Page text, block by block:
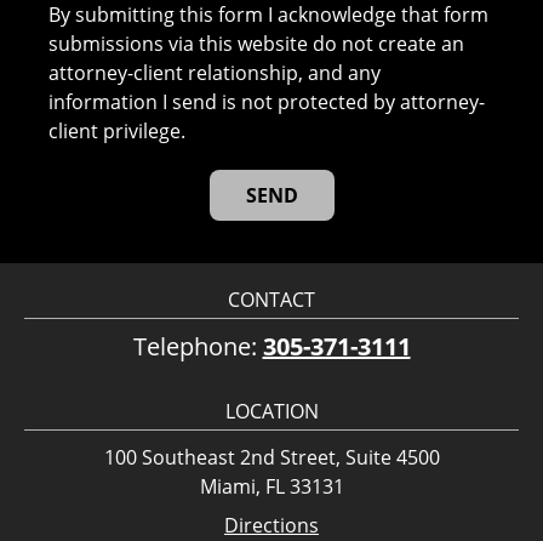
By submitting this form I acknowledge that form
submissions via this website do not create an
attorney-client relationship, and any
information I send is not protected by attorney-
client privilege.
CONTACT
Telephone: 305-371-3111
LOCATION
100 Southeast 2nd Street, Suite 4500
Miami, FL 33131
Directions